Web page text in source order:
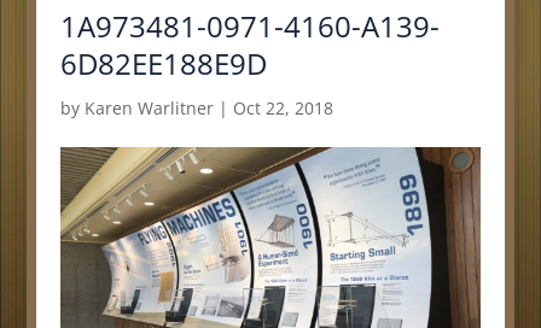
1A973481-0971-4160-A139-
6D82EE188E9D
by Karen Warlitner| Oct 22, 2018